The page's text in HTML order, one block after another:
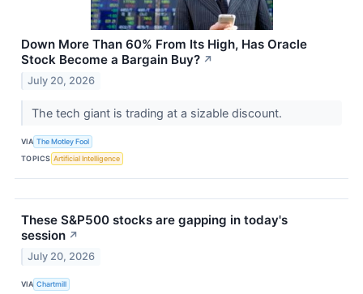
Down More Than 60% From Its High, Has Oracle
Stock Become a Bargain Buy? ↗
July 20, 2026
The tech giant is trading at a sizable discount.
VIA The Motley Fool
TOPICS Artificial Intelligence
These S&P500 stocks are gapping in today's
session ↗
July 20, 2026
VIA Chartmill